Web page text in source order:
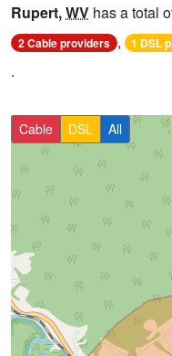
Rupert,WV has a total
2 Cable providers , 1 DSL
.
Cable DSL All